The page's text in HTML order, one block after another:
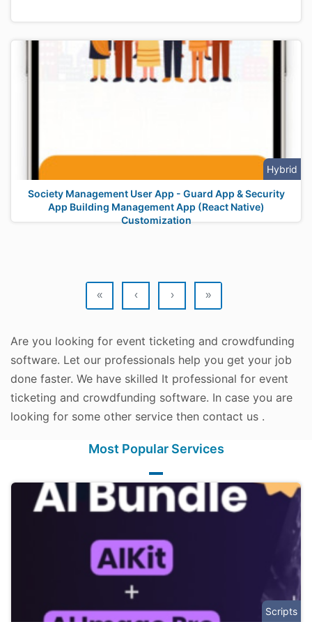
Hybrid
Society Management User App - Guard App & Security
App Building Management App (React Native)
Customization
« ‹ › »
Are you looking for event ticketing and crowdfunding
software. Let our professionals help you get your job
done faster. We have skilled It professional for event
ticketing and crowdfunding software. In case you are
looking for some other service then contact us .
Most Popular Services
Scripts